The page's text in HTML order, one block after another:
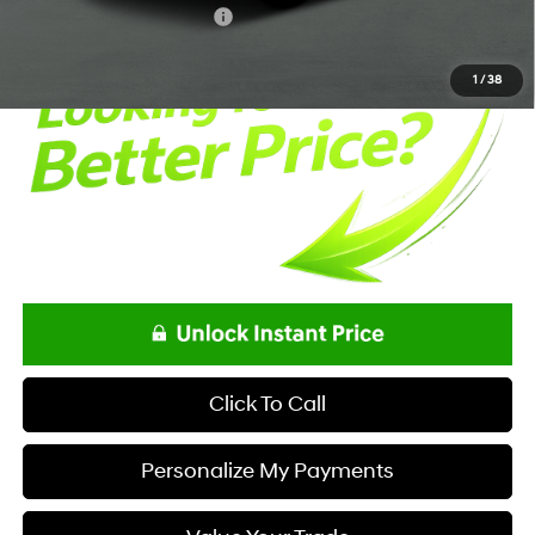
1 / 38
Offers You May Qualify For
Click To Call
Personalize My Payments